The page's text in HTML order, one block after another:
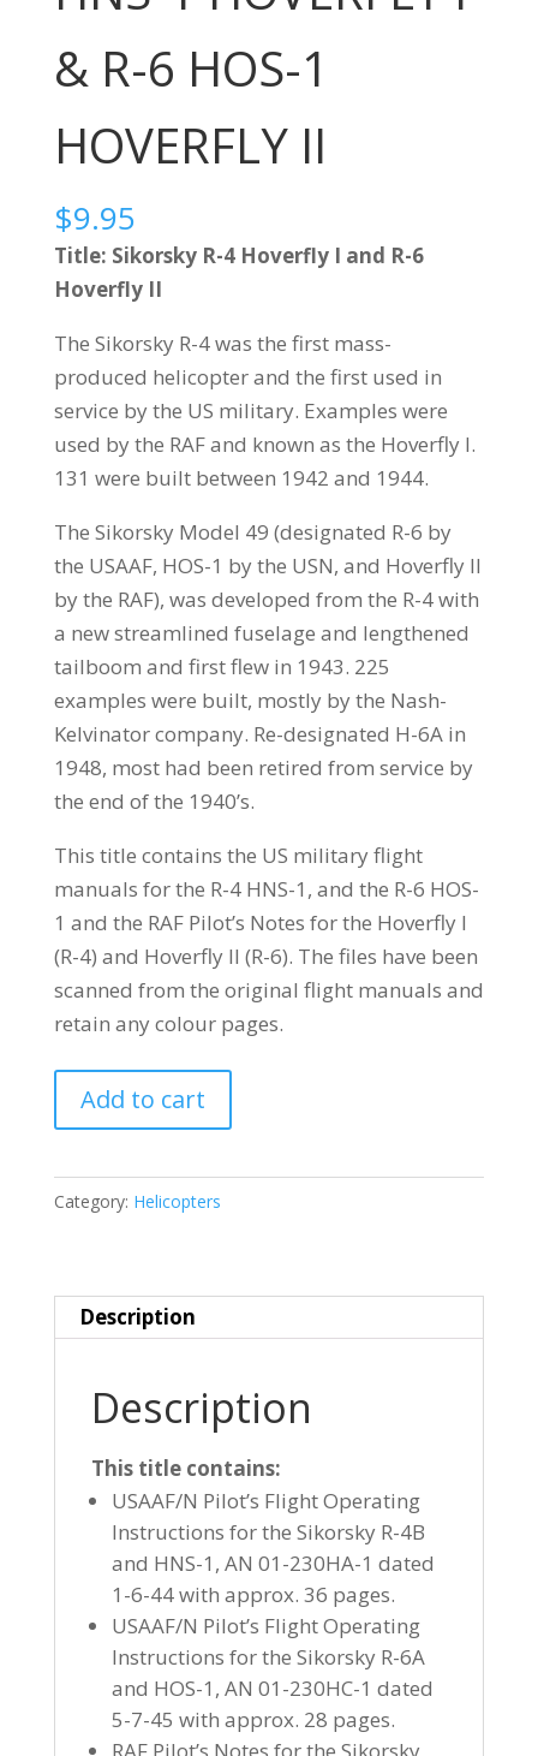
& R-6 HOS-1
HOVERFLY II
$9.95
Title: Sikorsky R-4 Hoverfly I and R-6
Hoverfly II
The Sikorsky R-4 was the first mass-
produced helicopter and the first used in
service by the US military. Examples were
used by the RAF and known as the Hoverfly I.
131 were built between 1942 and 1944.
The Sikorsky Model 49 (designated R-6 by
the USAAF, HOS-1 by the USN, and Hoverfly II
by the RAF), was developed from the R-4 with
a new streamlined fuselage and lengthened
tailboom and first flew in 1943. 225
examples were built, mostly by the Nash-
Kelvinator company. Re-designated H-6A in
1948, most had been retired from service by
the end of the 1940’s.
This title contains the US military flight
manuals for the R-4 HNS-1, and the R-6 HOS-
1 and the RAF Pilot’s Notes for the Hoverfly I
(R-4) and Hoverfly II (R-6). The files have been
scanned from the original flight manuals and
retain any colour pages.
SIKORSKY
HNS-
HOS-
HOVERFLY
quantity
Add to cart
Category: Helicopters
Description
Description
This title contains:
USAAF/N Pilot’s Flight Operating
Instructions for the Sikorsky R-4B
and HNS-1, AN 01-230HA-1 dated
1-6-44 with approx. 36 pages.
USAAF/N Pilot’s Flight Operating
Instructions for the Sikorsky R-6A
and HOS-1, AN 01-230HC-1 dated
5-7-45 with approx. 28 pages.